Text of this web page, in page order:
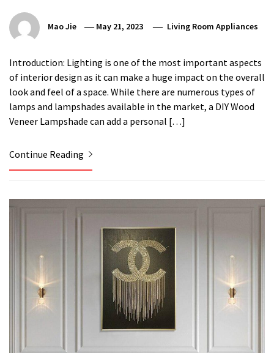
Mao Jie May 21, 2023 Living Room Appliances
Introduction: Lighting is one of the most important aspects
of interior design as it can make a huge impact on the overall
look and feel of a space. While there are numerous types of
lamps and lampshades available in the market, a DIY Wood
Veneer Lampshade can add a personal […]
Continue Reading